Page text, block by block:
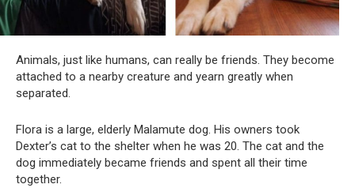
Animals, just like humans, can really be friends. They become
attached to a nearby creature and yearn greatly when
separated.
Flora is a large, elderly Malamute dog. His owners took
Dexter’s cat to the shelter when he was 20. The cat and the
dog immediately became friends and spent all their time
together.